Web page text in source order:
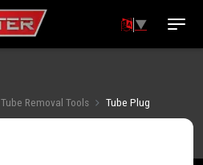
▼
Tube Removal Tools Tube Plug